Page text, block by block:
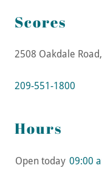
Scores
2508 Oakdale
209-551-1800
Hours
Open today 09:00